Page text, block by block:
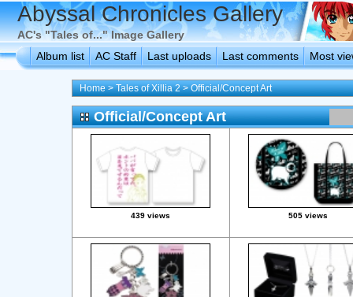
Abyssal Chronicles Gallery
AC's "Tales of..." Image Gallery
Album list
AC Staff Last uploads Last comments Most
Home>Tales of Xillia 2>Official/Concept Art
Official/Concept Art
439 views 505 views